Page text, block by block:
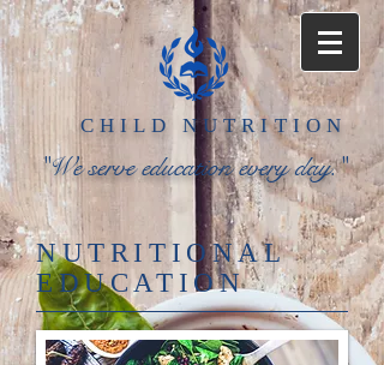
​CHILD NUTRITION​
"We serve education every day."
NUTRITIONAL
EDUCATION